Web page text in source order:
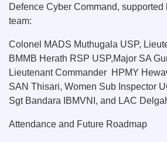
Defence Cyber Command, supported
team:
Colonel MADS Muthugala USP,
BMMB Herath RSP USP,Major SA
Lieutenant Commander HPMY
SAN Thisari, Women Sub Inspector
Sgt Bandara IBMVNI, and LAC
Attendance and Future Roadmap